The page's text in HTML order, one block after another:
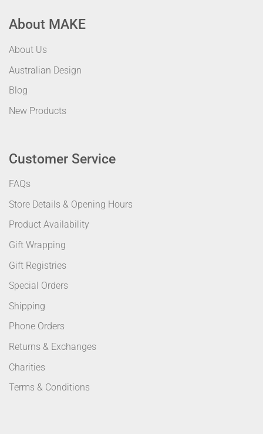
About MAKE
About Us
Australian Design
Blog
New Products
Customer Service
FAQs
Store Details & Opening Hours
Product Availability
Gift Wrapping
Gift Registries
Special Orders
Shipping
Phone Orders
Returns & Exchanges
Charities
Terms & Conditions